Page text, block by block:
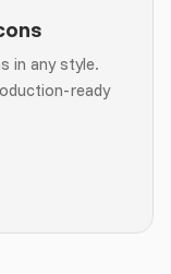
in any style.
ready